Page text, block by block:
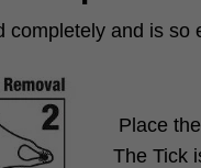
completely and is so
Place
The Tick